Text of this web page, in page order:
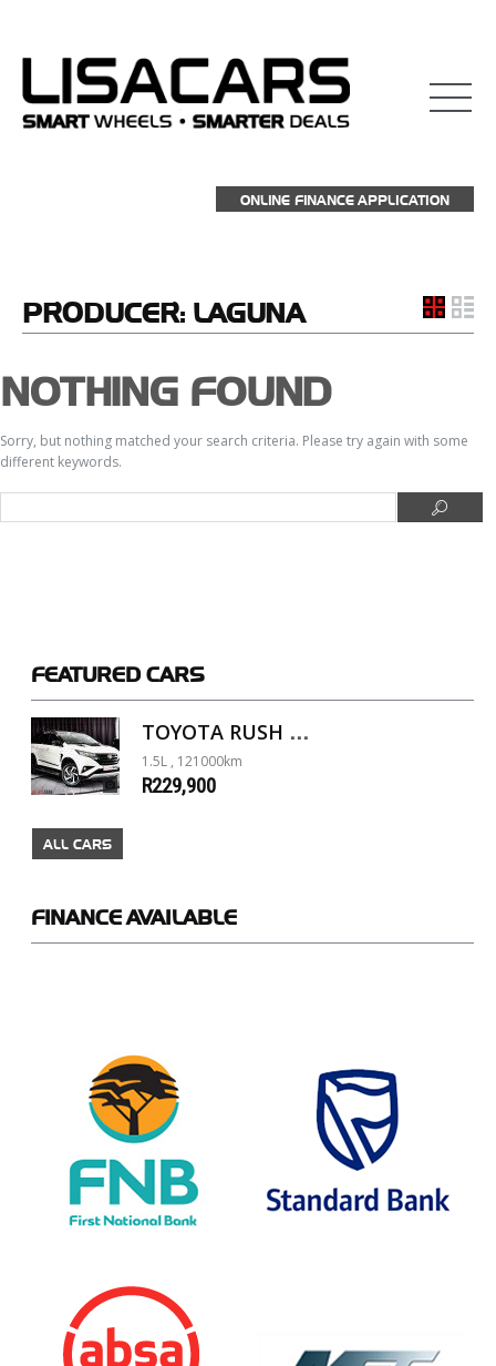
ONLINE FINANCE APPLICATION
PRODUCER: LAGUNA
NOTHING FOUND
Sorry, but nothing matched your search criteria. Please try again with some
different keywords.
FEATURED CARS
1.5L , 121000km
R229,900
ALL CARS
FINANCE AVAILABLE